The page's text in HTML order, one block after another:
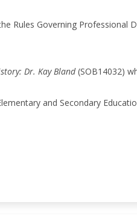
Rules Governing Professional
Dr. Kay Bland(SOB14032)
and Secondary